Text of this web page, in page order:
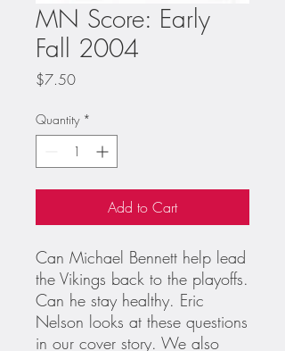
MN Score: Early
Fall 2004
$7.50Price
Quantity *
Add to Cart
Can Michael Bennett help lead
the Vikings back to the playoffs.
Can he stay healthy. Eric
Nelson looks at these questions
in our cover story. We also